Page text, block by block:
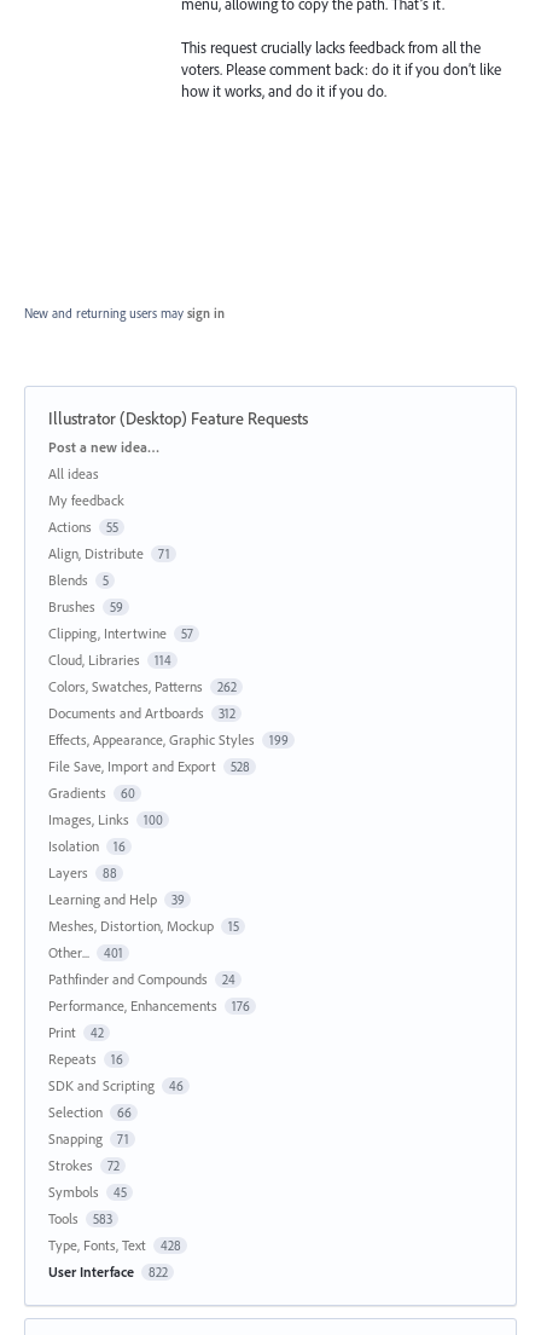
This request crucially lacks feedback from all the
voters. Please comment back: do it if you don’t like
how it works, and do it if you do.
New and returning users may sign in
Illustrator (Desktop) Feature Requests
Categories
Post a new idea…
All ideas
My feedback
Actions
55
Align, Distribute 71
Blends 5
Brushes 59
Clipping, Intertwine 57
Cloud, Libraries 114
Colors, Swatches, Patterns 262
Documents and Artboards 312
Effects, Appearance, Graphic Styles 199
File Save, Import and Export 528
Gradients 60
Images, Links 100
Isolation 16
Layers 88
Learning and Help 39
Meshes, Distortion, Mockup 15
Other... 401
Pathfinder and Compounds 24
Performance, Enhancements 176
Print 42
Repeats 16
SDK and Scripting 46
Selection 66
Snapping 71
Strokes 72
Symbols 45
Tools 583
Type, Fonts, Text 428
User Interface 822